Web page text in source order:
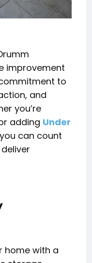
improvement
to
and
you’re
adding Under
can count
home with a